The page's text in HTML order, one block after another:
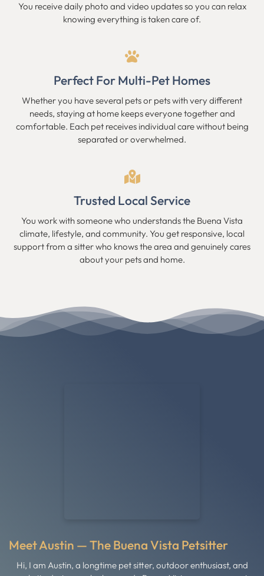
You receive daily photo and video updates so you can relax
knowing everything is taken care of.
Perfect For Multi-Pet Homes
Whether you have several pets or pets with very different
needs, staying at home keeps everyone together and
comfortable. Each pet receives individual care without being
separated or overwhelmed.
Trusted Local Service
You work with someone who understands the Buena Vista
climate, lifestyle, and community. You get responsive, local
support from a sitter who knows the area and genuinely cares
about your pets and home.
Meet Austin — The Buena Vista Petsitter
Hi, I am Austin, a longtime pet sitter, outdoor enthusiast, and